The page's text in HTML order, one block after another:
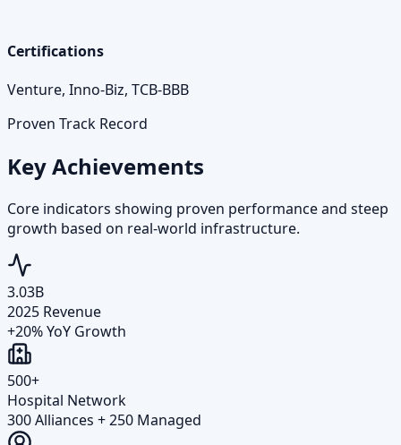
Certifications
Venture, Inno-Biz, TCB-BBB
Proven Track Record
Key Achievements
Core indicators showing proven performance and steep
growth based on real-world infrastructure.
3.03B
2025 Revenue
+20% YoY Growth
500+
Hospital Network
300 Alliances + 250 Managed